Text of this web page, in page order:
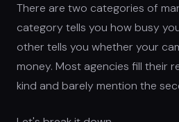
There are two categories of
category tells you how busy
other tells you whether your
money. Most agencies fill their
kind and barely mention the